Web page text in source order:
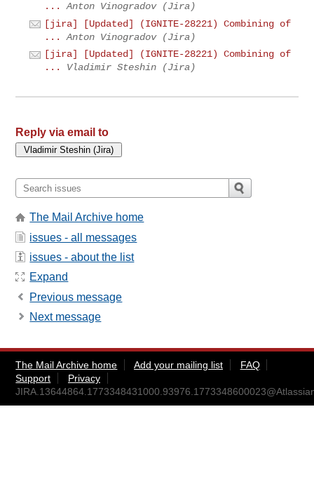
...
Anton Vinogradov (Jira)
[jira] [Updated] (IGNITE-28221) Combining of
...
Anton Vinogradov (Jira)
[jira] [Updated] (IGNITE-28221) Combining of
...
Vladimir Steshin (Jira)
Reply via email to
The Mail Archive home
issues - all messages
issues - about the list
Expand
Previous message
Next message
The Mail Archive home Add your mailing list
FAQ
Support
Privacy